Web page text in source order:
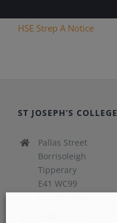
HSE Strep A Notice
ST JOSEPH’S COLLEGE
Pallas Street
Borrisoleigh
Tipperary
E41 WC99